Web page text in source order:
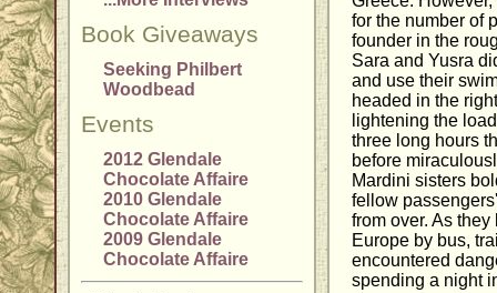
Book Giveaways
Seeking Philbert
Woodbead
Events
2012 Glendale
Chocolate Affaire
2010 Glendale
Chocolate Affaire
2009 Glendale
Chocolate Affaire
for the number of
founder in the
Sara and Yusra
and use their
headed in the
lightening the
three long hours
before
Mardini sisters
fellow
from over. As
Europe by bus,
encountered
spending a night